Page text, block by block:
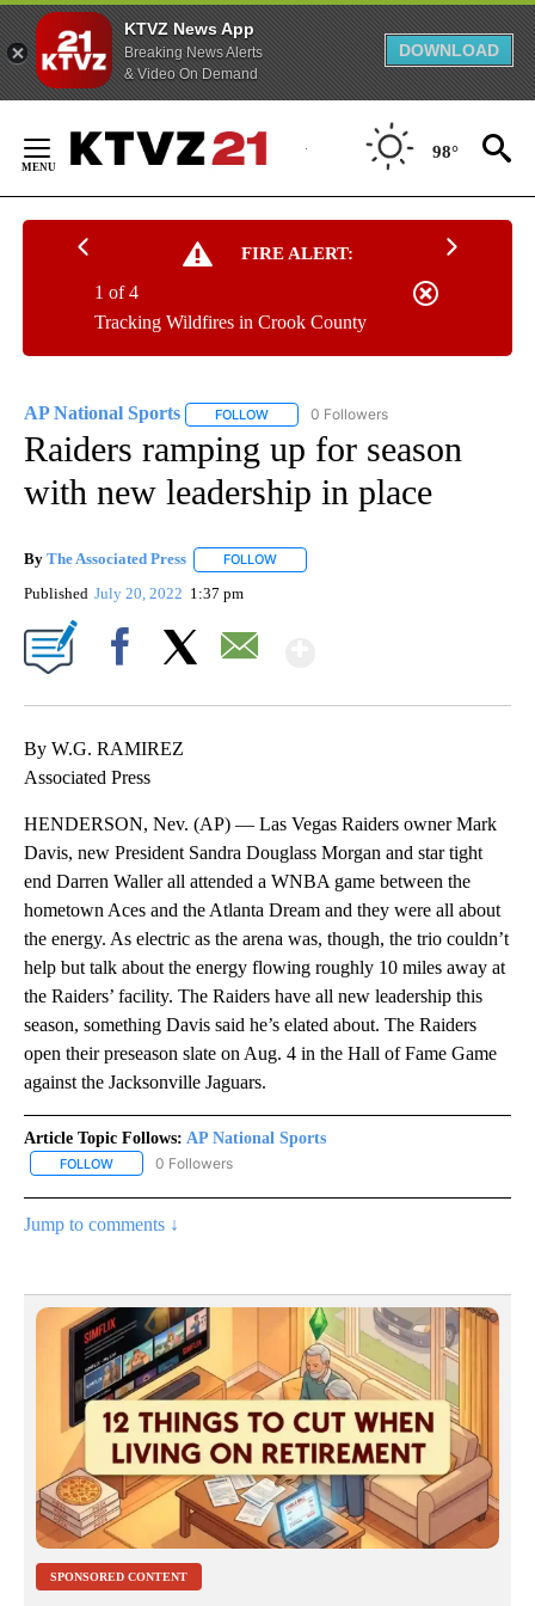
KTVZ News App
Breaking News Alerts
& Video On Demand
DOWNLOAD
Content
98°
FIRE ALERT:
Tracking Wildfires in Crook County
1 of 4
AP National Sports FOLLOW FOLLOW "AP NATIONAL SPORTS" TO
0 Followers
Raiders ramping up for season
with new leadership in place
By The Associated Press FOLLOW
Published July 20, 2022 1:37 pm
By W.G. RAMIREZ
Associated Press
HENDERSON, Nev. (AP) — Las Vegas Raiders owner Mark
Davis, new President Sandra Douglass Morgan and star tight
end Darren Waller all attended a WNBA game between the
hometown Aces and the Atlanta Dream and they were all about
the energy. As electric as the arena was, though, the trio couldn’t
help but talk about the energy flowing roughly 10 miles away at
the Raiders’ facility. The Raiders have all new leadership this
season, something Davis said he’s elated about. The Raiders
open their preseason slate on Aug. 4 in the Hall of Fame Game
against the Jacksonville Jaguars.
Article Topic Follows: AP National Sports
FOLLOW FOLLOW "AP NATIONAL SPORTS" TO RECEIVE NOTIFICATIONS
0 Followers
Jump to comments ↓
SPONSORED CONTENT